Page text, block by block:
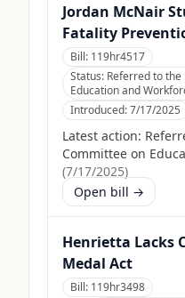
Jordan McNair
Fatality
Bill: 119hr4517
Status: Referred to
Education and
Introduced:7/17/2025
Latest action:
Committee on
(7/17/2025)
Open bill →
Henrietta Lacks
Medal Act
Bill: 119hr3498